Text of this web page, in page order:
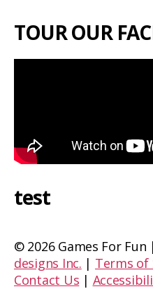
TOUR OUR
test
© 2026 Games For
designs Inc. | Terms of
Contact Us |